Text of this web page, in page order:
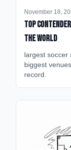
November 18,
Top
the World
largest soccer
biggest
record.